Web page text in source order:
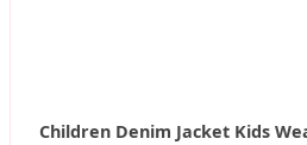
Children Denim Jacket Kids